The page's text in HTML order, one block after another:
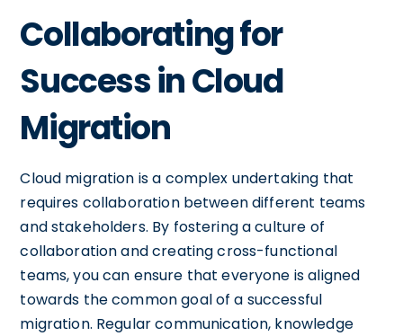
Collaborating for
Success in Cloud
Migration
Cloud migration is a complex undertaking that
requires collaboration between different teams
and stakeholders. By fostering a culture of
collaboration and creating cross-functional
teams, you can ensure that everyone is aligned
towards the common goal of a successful
migration. Regular communication, knowledge